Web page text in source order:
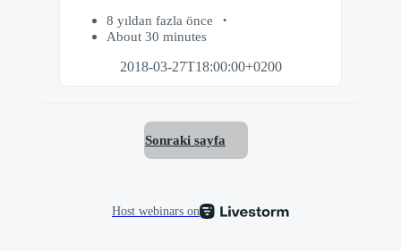
8 yıldan fazla önce
About 30 minutes
2018-03-27T18:00:00+0200
Sonraki sayfa
Host webinars on